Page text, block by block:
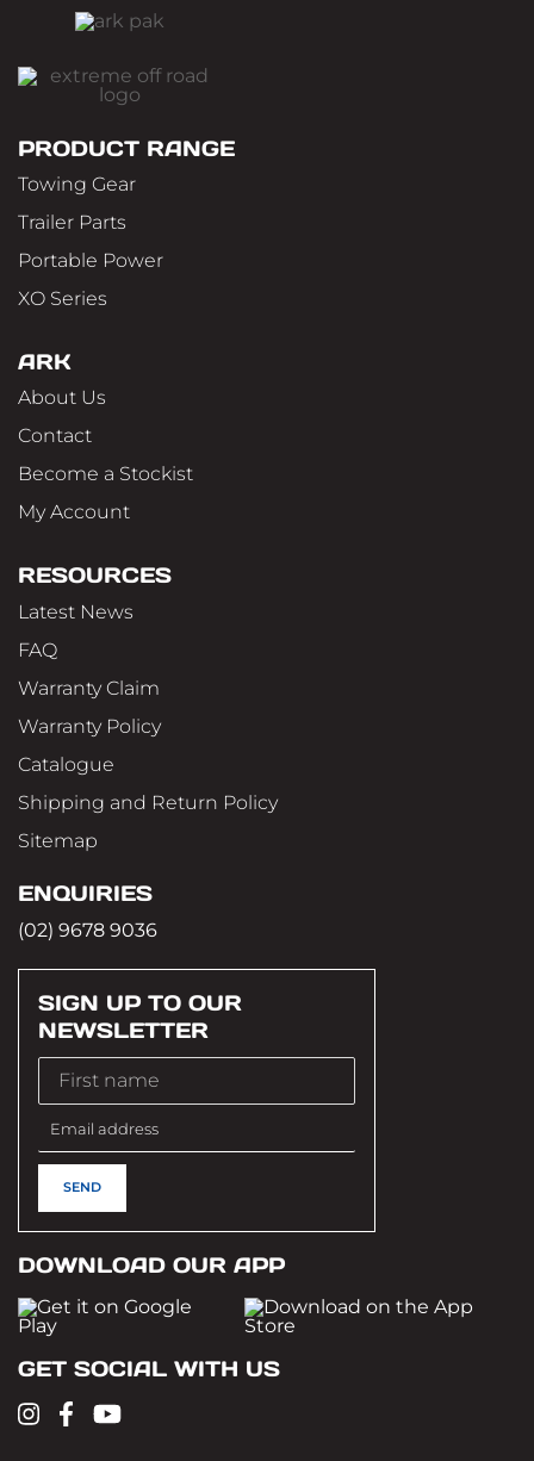
PRODUCT RANGE
Towing Gear
Trailer Parts
Portable Power
XO Series
ARK
About Us
Contact
Become a Stockist
My Account
RESOURCES
Latest News
FAQ
Warranty Claim
Warranty Policy
Catalogue
Shipping and Return Policy
Sitemap
ENQUIRIES
(02) 9678 9036
SIGN UP TO OUR
NEWSLETTER
DOWNLOAD OUR APP
GET SOCIAL WITH US